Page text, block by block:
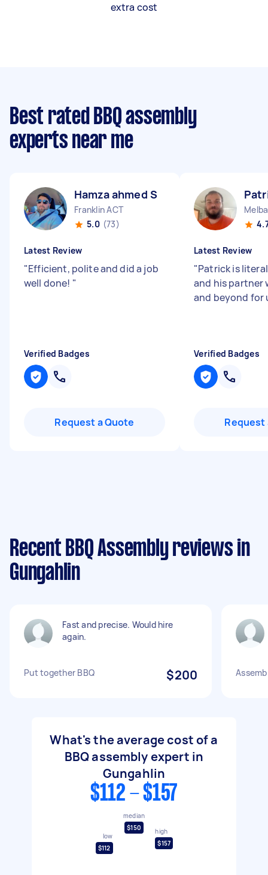
extra cost
Best rated BBQ assembly
experts near me
Hamza ahmed S
Franklin ACT
5.0 (73)
Latest Review
"Efficient, polite and did a job
well done! "
Verified Badges
Request a Quote
Latest Review
"Patrick is
and his partner
and beyond for
Verified Badges
Request
Recent BBQ Assembly reviews in
Gungahlin
Fast and precise. Would hire
again.
Put together BBQ $200
What's the average cost of a
BBQ assembly expert in
Gungahlin
$112 - $157
low
$112
median
$150
high
$157